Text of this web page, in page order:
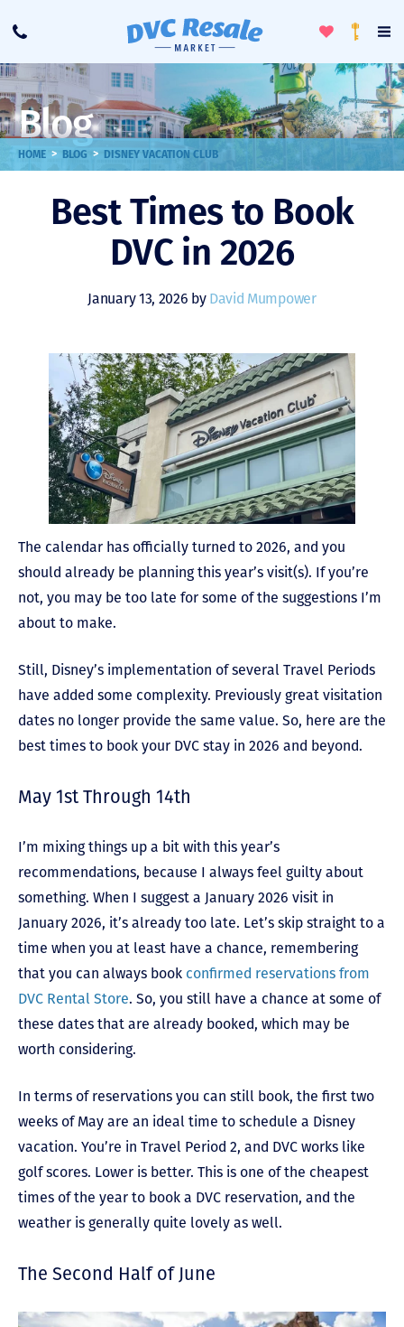
Call
ToggleLoyalty
Blog
HOME > BLOG > DISNEY VACATION CLUB
Best Times to Book
DVC in 2026
January 13, 2026 by David Mumpower
The calendar has officially turned to 2026, and you
should already be planning this year’s visit(s). If you’re
not, you may be too late for some of the suggestions I’m
about to make.
Still, Disney’s implementation of several Travel Periods
have added some complexity. Previously great visitation
dates no longer provide the same value. So, here are the
best times to book your DVC stay in 2026 and beyond.
May 1st Through 14th
I’m mixing things up a bit with this year’s
recommendations, because I always feel guilty about
something. When I suggest a January 2026 visit in
January 2026, it’s already too late. Let’s skip straight to a
time when you at least have a chance, remembering
that you can always book confirmed reservations from
DVC Rental Store. So, you still have a chance at some of
these dates that are already booked, which may be
worth considering.
In terms of reservations you can still book, the first two
weeks of May are an ideal time to schedule a Disney
vacation. You’re in Travel Period 2, and DVC works like
golf scores. Lower is better. This is one of the cheapest
times of the year to book a DVC reservation, and the
weather is generally quite lovely as well.
The Second Half of June